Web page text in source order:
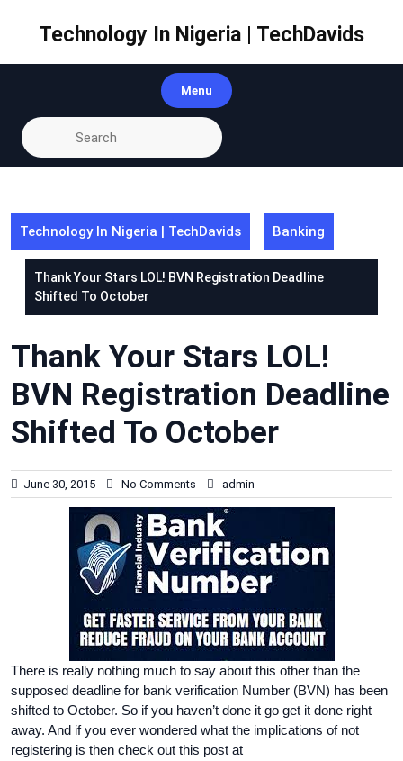
Technology In Nigeria | TechDavids
Menu
Technology In Nigeria | TechDavids Banking
Thank Your Stars LOL! BVN Registration Deadline
Shifted To October
Thank Your Stars LOL!
BVN Registration Deadline
Shifted To October
June 30, 2015 No Comments admin
There is really nothing much to say about this other than the
supposed deadline for bank verification Number (BVN) has been
shifted to October. So if you haven’t done it go get it done right
away. And if you ever wondered what the implications of not
registering is then check out this post at